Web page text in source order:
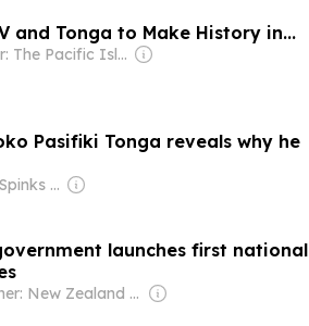
and Tonga to Make History in...
Owner: The Pacific Islands News Association Ltd
Pasifiki Tonga reveals why he
Owner: James Spinks & Nick Splitter
launches first national
Owner: New Zealand Government